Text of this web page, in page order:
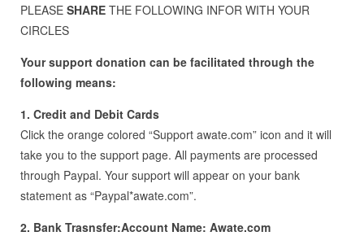
PLEASE SHARETHE FOLLOWING INFOR WITH YOUR
CIRCLES
Your support donation can be facilitated through the
following means:
1. Credit and Debit Cards
Click the orange colored “Support awate.com” icon and it will
take you to the support page. All payments are processed
through Paypal. Your support will appear on your bank
statement as “Paypal*awate.com”.
2. Bank Trasnsfer:Account Name: Awate.com